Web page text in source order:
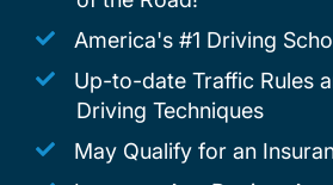
America's #1 Driving
Up-to-date Traffic Rules
Driving Techniques
May Qualify for an